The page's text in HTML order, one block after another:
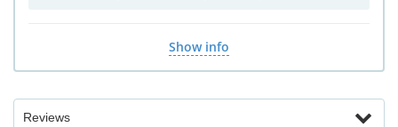
Show info
Reviews